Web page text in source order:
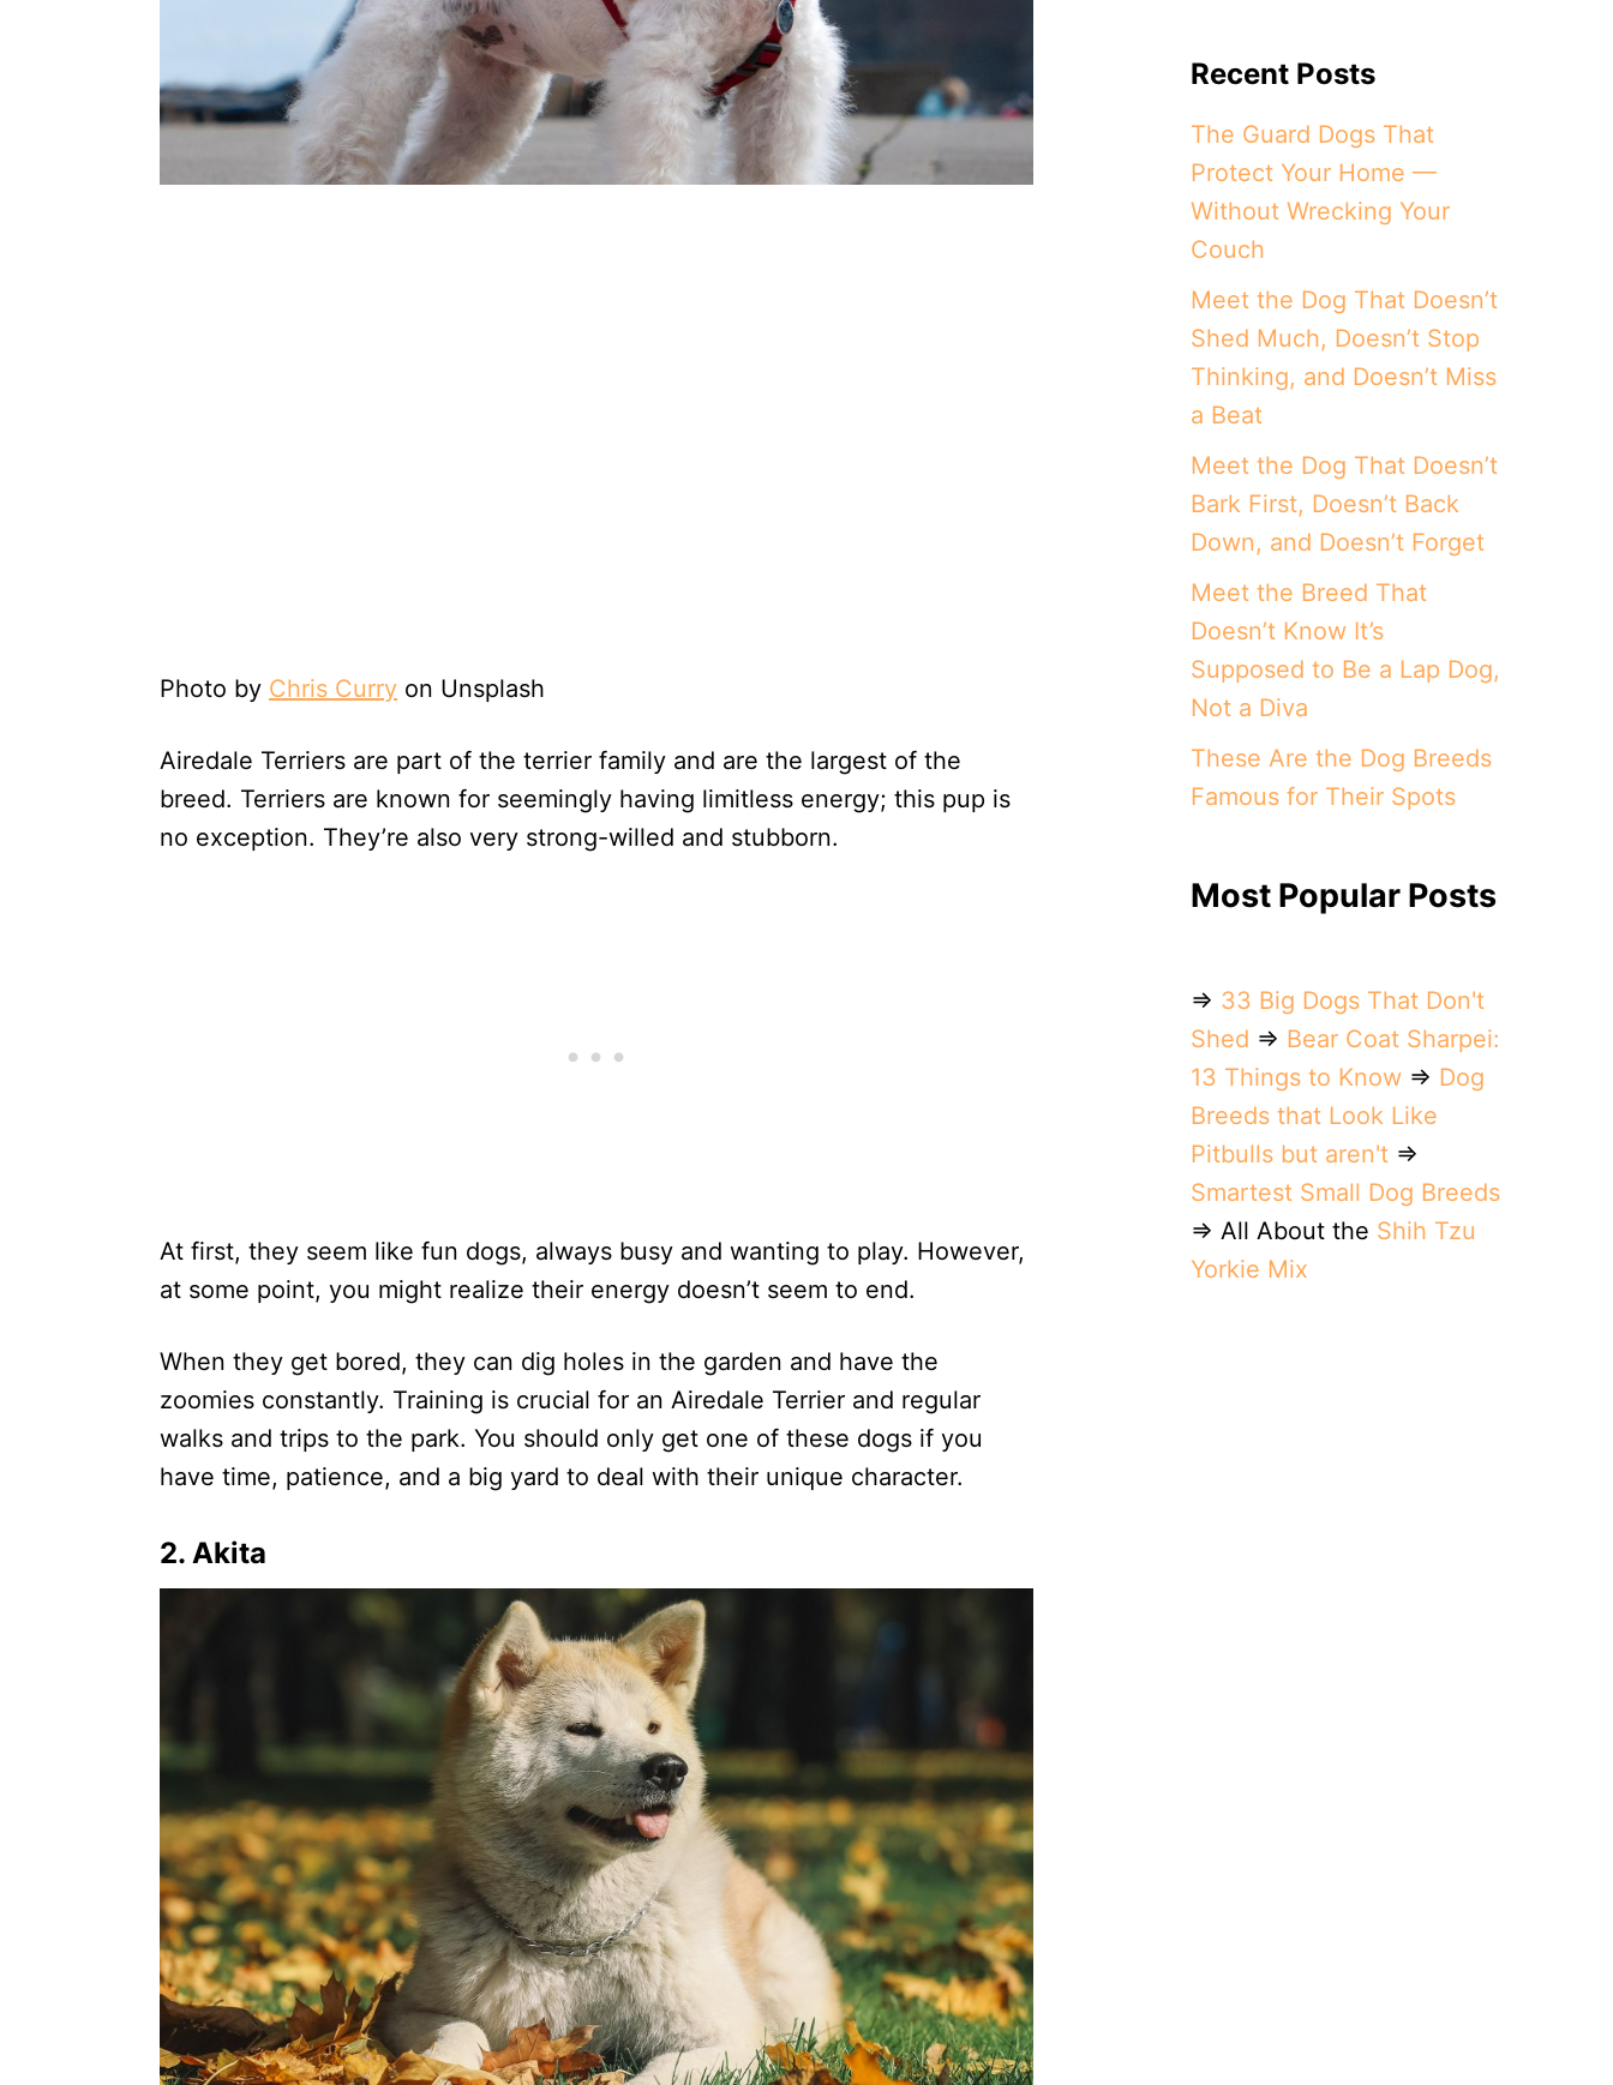
Photo by Chris Curry on Unsplash
Airedale Terriers are part of the terrier family and are the largest of the
breed. Terriers are known for seemingly having limitless energy; this pup is
no exception. They’re also very strong-willed and stubborn.
At first, they seem like fun dogs, always busy and wanting to play. However,
at some point, you might realize their energy doesn’t seem to end.
When they get bored, they can dig holes in the garden and have the
zoomies constantly. Training is crucial for an Airedale Terrier and regular
walks and trips to the park. You should only get one of these dogs if you
have time, patience, and a big yard to deal with their unique character.
2. Akita
Recent Posts
The Guard Dogs That
Protect Your Home —
Without Wrecking Your
Couch
Meet the Dog That Doesn’t
Shed Much, Doesn’t Stop
Thinking, and Doesn’t Miss
a Beat
Meet the Dog That Doesn’t
Bark First, Doesn’t Back
Down, and Doesn’t Forget
Meet the Breed That
Doesn’t Know It’s
Supposed to Be a Lap Dog,
Not a Diva
These Are the Dog Breeds
Famous for Their Spots
Most Popular Posts
⇒ 33 Big Dogs That Don't
Shed ⇒ Bear Coat Sharpei:
13 Things to Know ⇒ Dog
Breeds that Look Like
Pitbulls but aren't ⇒
Smartest Small Dog Breeds
⇒ All About the Shih Tzu
Yorkie Mix